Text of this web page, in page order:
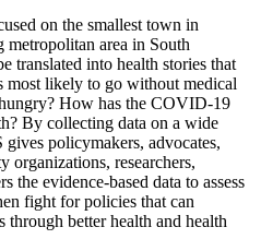
on the smallest town in
area in South
translated into health stories that
most likely to go without medical
How has the COVID-19
By collecting data on a wide
policymakers, advocates,
organizations, researchers,
the evidence-based data to assess
fight for policies that can
better health and health